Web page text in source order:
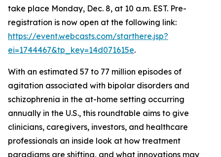
take place Monday, Dec. 8, at 10 a.m. EST. Pre-
registration is now open at the following link:
https://event.webcasts.com/starthere.jsp?
ei=1744467&tp_key=14d071615e.
With an estimated 57 to 77 million episodes of
agitation associated with bipolar disorders and
schizophrenia in the at-home setting occurring
annually in the U.S., this roundtable aims to give
clinicians, caregivers, investors, and healthcare
professionals an inside look at how treatment
paradigms are shifting, and what innovations may